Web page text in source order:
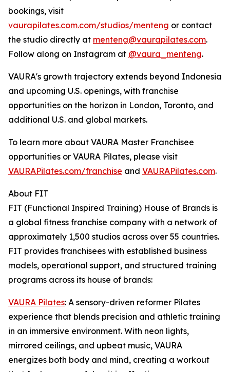
bookings, visit
vaurapilates.com.com/studios/menteng or contact
the studio directly at menteng@vaurapilates.com.
Follow along on Instagram at @vaura_menteng.
VAURA's growth trajectory extends beyond Indonesia
and upcoming U.S. openings, with franchise
opportunities on the horizon in London, Toronto, and
additional U.S. and global markets.
To learn more about VAURA Master Franchisee
opportunities or VAURA Pilates, please visit
VAURAPilates.com/franchise and VAURAPilates.com.
About FIT
FIT (Functional Inspired Training) House of Brands is
a global fitness franchise company with a network of
approximately 1,500 studios across over 55 countries.
FIT provides franchisees with established business
models, operational support, and structured training
programs across its house of brands:
VAURA Pilates: A sensory-driven reformer Pilates
experience that blends precision and athletic training
in an immersive environment. With neon lights,
mirrored ceilings, and upbeat music, VAURA
energizes both body and mind, creating a workout